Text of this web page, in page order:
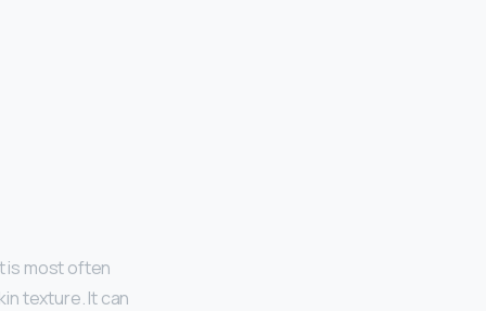
is most often
texture. It can